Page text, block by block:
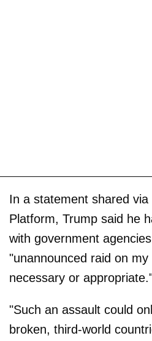
In a statement shared via
Platform, Trump said he
with government
"unannounced raid on
necessary or
"Such an assault could
broken, third-world